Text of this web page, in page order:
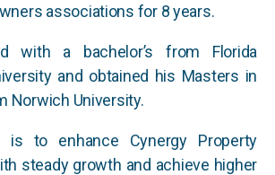
associations for 8 years.
with a bachelor’s from Florida
and obtained his Masters in
Norwich University.
is to enhance Cynergy Property
steady growth and achieve higher